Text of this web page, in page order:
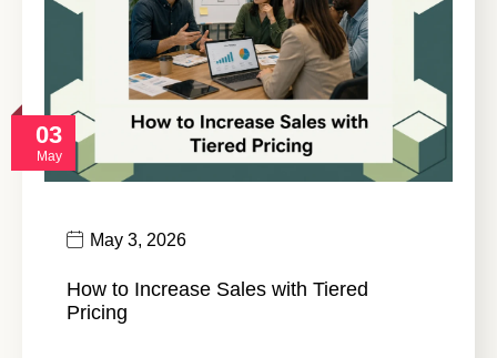
03
May
May 3, 2026
How to Increase Sales with Tiered
Pricing